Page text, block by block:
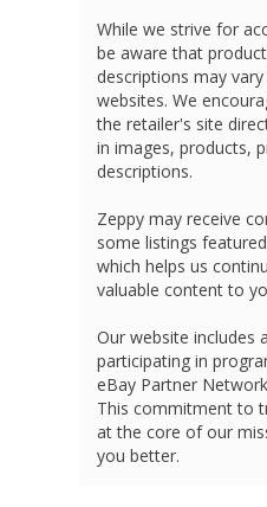
While we strive for
be aware that
descriptions may
websites. We
the retailer's site
in images, products,
descriptions.
Zeppy may receive
some listings
which helps us
valuable content to
Our website includes
participating in
eBay Partner
This commitment to
at the core of our
you better.